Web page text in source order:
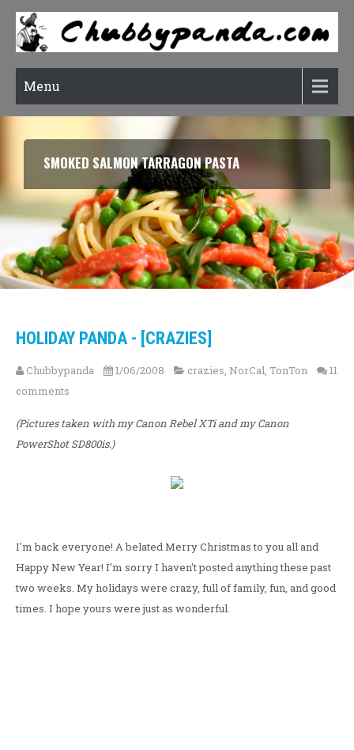
Menu
SMOKED SALMON TARRAGON PASTA
HOLIDAY PANDA - [CRAZIES]
Chubbypanda 1/06/2008 crazies, NorCal, TonTon
11
comments
(Pictures taken with my Canon Rebel XTi and my Canon
PowerShot SD800is.)
I'm back everyone! A belated Merry Christmas to you all and
Happy New Year! I'm sorry I haven't posted anything these past
two weeks. My holidays were crazy, full of family, fun, and good
times. I hope yours were just as wonderful.